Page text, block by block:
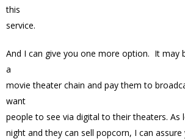
this
service.
And I can give you one more option. It may
a
movie theater chain and pay them to
want
people to see via digital to their theaters. As
night and they can sell popcorn, I can